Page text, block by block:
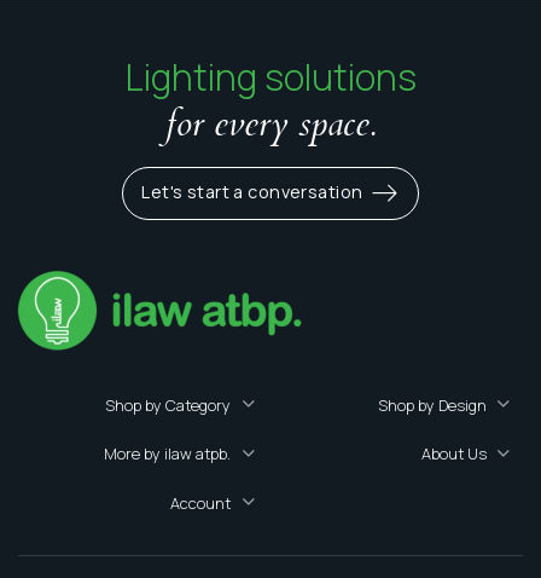
Lighting solutions
for every space.
Let's start a conversation
Shop by Category Shop by Design
More by ilaw atpb. About Us
Account